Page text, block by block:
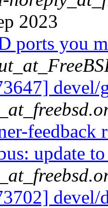
2023
ports you
devel/
feedback
update
devel/